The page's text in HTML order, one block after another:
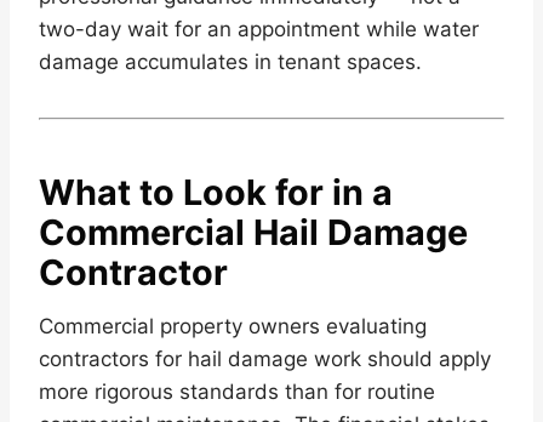
two-day wait for an appointment while water
damage accumulates in tenant spaces.
What to Look for in a
Commercial Hail Damage
Contractor
Commercial property owners evaluating
contractors for hail damage work should apply
more rigorous standards than for routine